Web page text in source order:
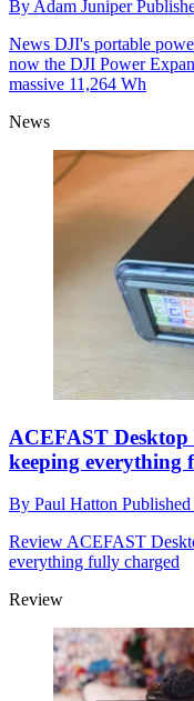
By Adam Juniper
News DJI's portable
now the DJI Power
massive 11,264 Wh
News
ACEFAST
keeping everything
By Paul Hatton Published
ReviewACEFAST
everything fully charged
Review